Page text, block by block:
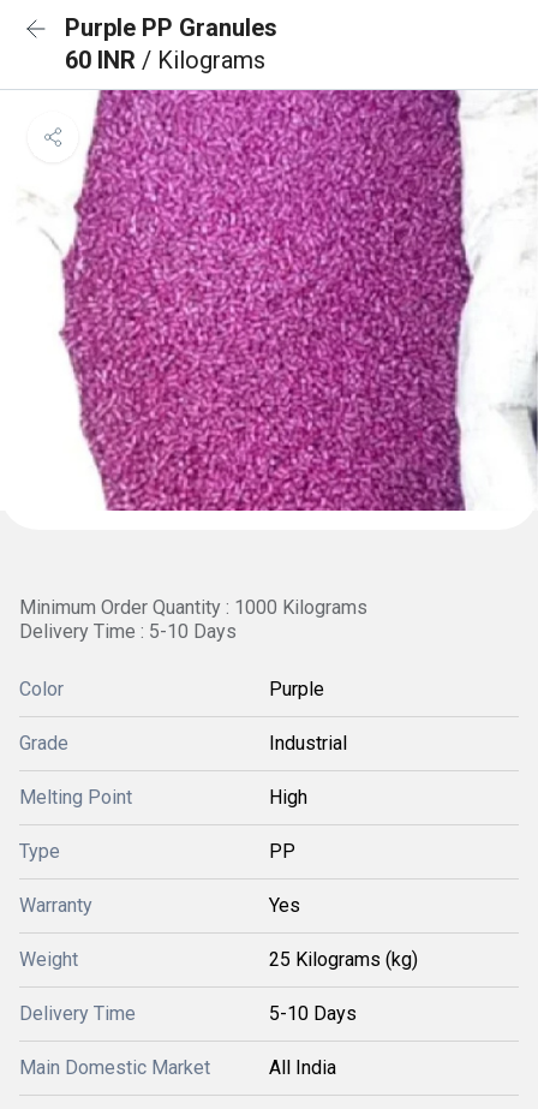
Purple PP Granules
60 INR / Kilograms
Minimum Order Quantity : 1000 Kilograms
Delivery Time : 5-10 Days
Color Purple
Grade Industrial
Melting Point High
Type PP
Warranty Yes
Weight 25 Kilograms (kg)
Delivery Time 5-10 Days
Main Domestic Market All India